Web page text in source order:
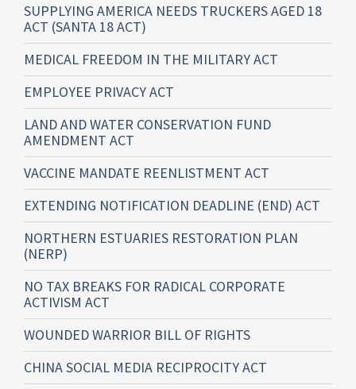
SUPPLYING AMERICA NEEDS TRUCKERS AGED 18
ACT (SANTA 18 ACT)
MEDICAL FREEDOM IN THE MILITARY ACT
EMPLOYEE PRIVACY ACT
LAND AND WATER CONSERVATION FUND
AMENDMENT ACT
VACCINE MANDATE REENLISTMENT ACT
EXTENDING NOTIFICATION DEADLINE (END) ACT
NORTHERN ESTUARIES RESTORATION PLAN
(NERP)
NO TAX BREAKS FOR RADICAL CORPORATE
ACTIVISM ACT
WOUNDED WARRIOR BILL OF RIGHTS
CHINA SOCIAL MEDIA RECIPROCITY ACT